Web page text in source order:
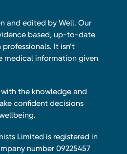
and edited by Well. Our
based, up-to-date
It isn’t
medical information given
the knowledge and
confident decisions
Limited is registered in
number 09225457